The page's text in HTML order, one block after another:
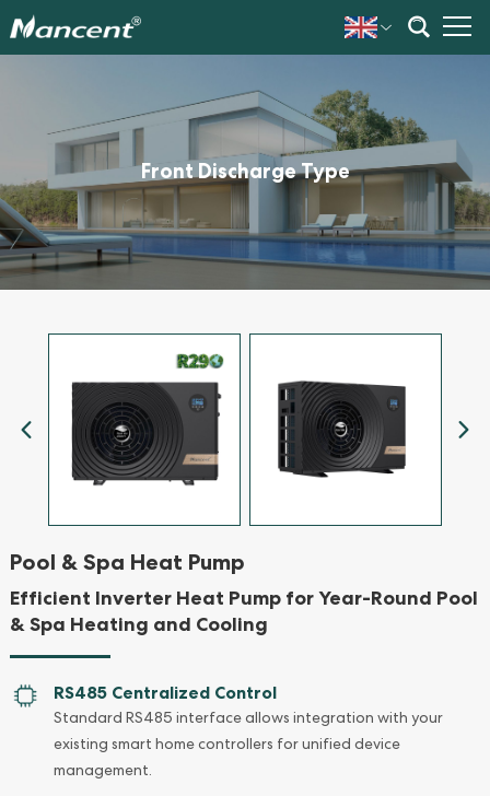
Front Discharge Type
Pool & Spa Heat Pump
Efficient Inverter Heat Pump for Year-Round Pool
& Spa Heating and Cooling
RS485 Centralized Control
Standard RS485 interface allows integration with your
existing smart home controllers for unified device
management.